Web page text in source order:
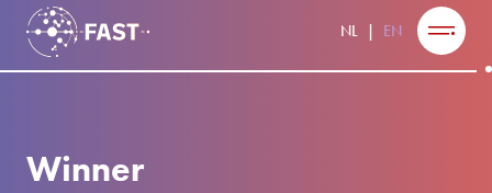
NL EN
Winner